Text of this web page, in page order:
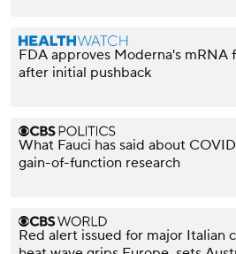
FDA approves Moderna's mRNA
after initial pushback
What Fauci has said about
gain-of-function research
Red alert issued for major Italian